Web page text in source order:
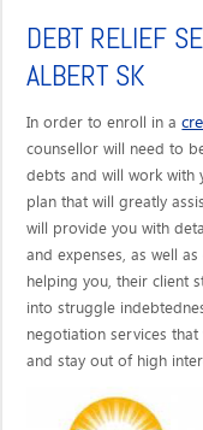
DEBT RELIEF
ALBERT SK
In order to enroll in a
counsellor will need to
debts and will work with
plan that will greatly
will provide you with
and expenses, as well
helping you, their client
into struggle
negotiation services
and stay out of high